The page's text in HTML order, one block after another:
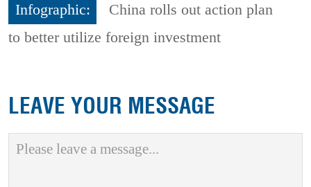
Infographic:
China rolls out action plan
to better utilize foreign investment
LEAVE YOUR MESSAGE